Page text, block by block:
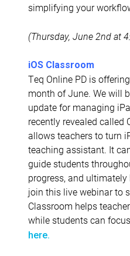
simplifying your
(Thursday, June 2nd at
iOS Classroom
Teq Online PD is
month of June. We will
update for managing
recently revealed called
allows teachers to turn
teaching assistant. It
guide students
progress, and
join this live webinar to
Classroom helps
while students can
here.